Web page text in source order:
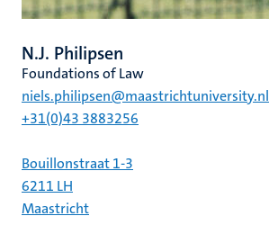
N.J. Philipsen
Foundations of Law
niels.philipsen@maastrichtuniversity.nl
+31(0)43 3883256
Bouillonstraat 1-3
6211 LH
Maastricht